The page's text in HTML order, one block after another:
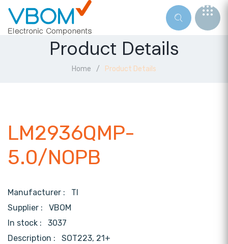
Product Details
Home Product Details
LM2936QMP-
5.0/NOPB
Manufacturer : TI
Supplier : VBOM
In stock :
3037
Description :
SOT223, 21+